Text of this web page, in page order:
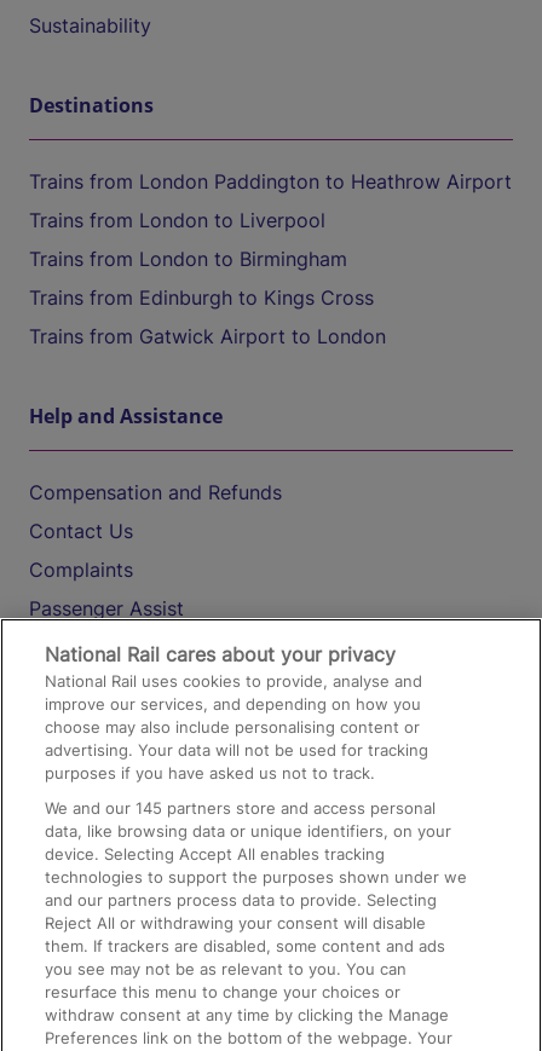
Sustainability
Destinations
Trains from London Paddington to Heathrow Airport
Trains from London to Liverpool
Trains from London to Birmingham
Trains from Edinburgh to Kings Cross
Trains from Gatwick Airport to London
Help and Assistance
Compensation and Refunds
Contact Us
Complaints
Passenger Assist
Media
Text 61016
On the Train
Accessible Train Travel and Facilities
Train Travel with Bicycles
Train Travel with Pets
Train Travel with Children
Food and Drink
National Rail cares about your privacy
National Rail uses cookies to provide, analyse and
improve our services, and depending on how you
choose may also include personalising content or
advertising. Your data will not be used for tracking
purposes if you have asked us not to track.
We and our145 partners store and access personal
data, like browsing data or unique identifiers, on your
device. Selecting Accept All enables tracking
technologies to support the purposes shown under we
and our partners process data to provide. Selecting
Reject All or withdrawing your consent will disable
them. If trackers are disabled, some content and ads
you see may not be as relevant to you. You can
resurface this menu to change your choices or
withdraw consent at any time by clicking the Manage
Preferences link on the bottom of the webpage. Your